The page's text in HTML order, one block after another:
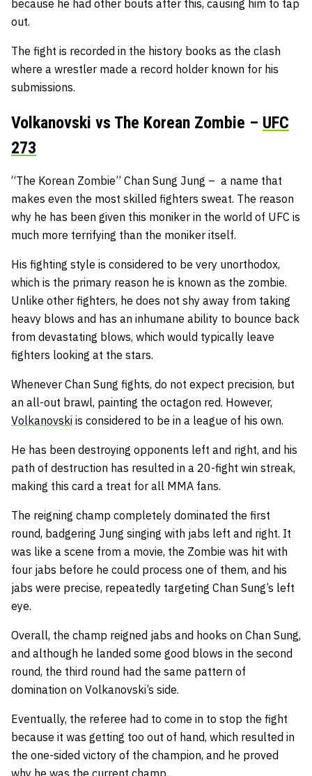
because he had other bouts after this, causing him to tap
out.
The fight is recorded in the history books as the clash
where a wrestler made a record holder known for his
submissions.
Volkanovski vs The Korean Zombie – UFC
273
“The Korean Zombie” Chan Sung Jung – a name that
makes even the most skilled fighters sweat. The reason
why he has been given this moniker in the world of UFC is
much more terrifying than the moniker itself.
His fighting style is considered to be very unorthodox,
which is the primary reason he is known as the zombie.
Unlike other fighters, he does not shy away from taking
heavy blows and has an inhumane ability to bounce back
from devastating blows, which would typically leave
fighters looking at the stars.
Whenever Chan Sung fights, do not expect precision, but
an all-out brawl, painting the octagon red. However,
Volkanovski is considered to be in a league of his own.
He has been destroying opponents left and right, and his
path of destruction has resulted in a 20-fight win streak,
making this card a treat for all MMA fans.
The reigning champ completely dominated the first
round, badgering Jung singing with jabs left and right. It
was like a scene from a movie, the Zombie was hit with
four jabs before he could process one of them, and his
jabs were precise, repeatedly targeting Chan Sung’s left
eye.
Overall, the champ reigned jabs and hooks on Chan Sung,
and although he landed some good blows in the second
round, the third round had the same pattern of
domination on Volkanovski’s side.
Eventually, the referee had to come in to stop the fight
because it was getting too out of hand, which resulted in
the one-sided victory of the champion, and he proved
why he was the current champ.